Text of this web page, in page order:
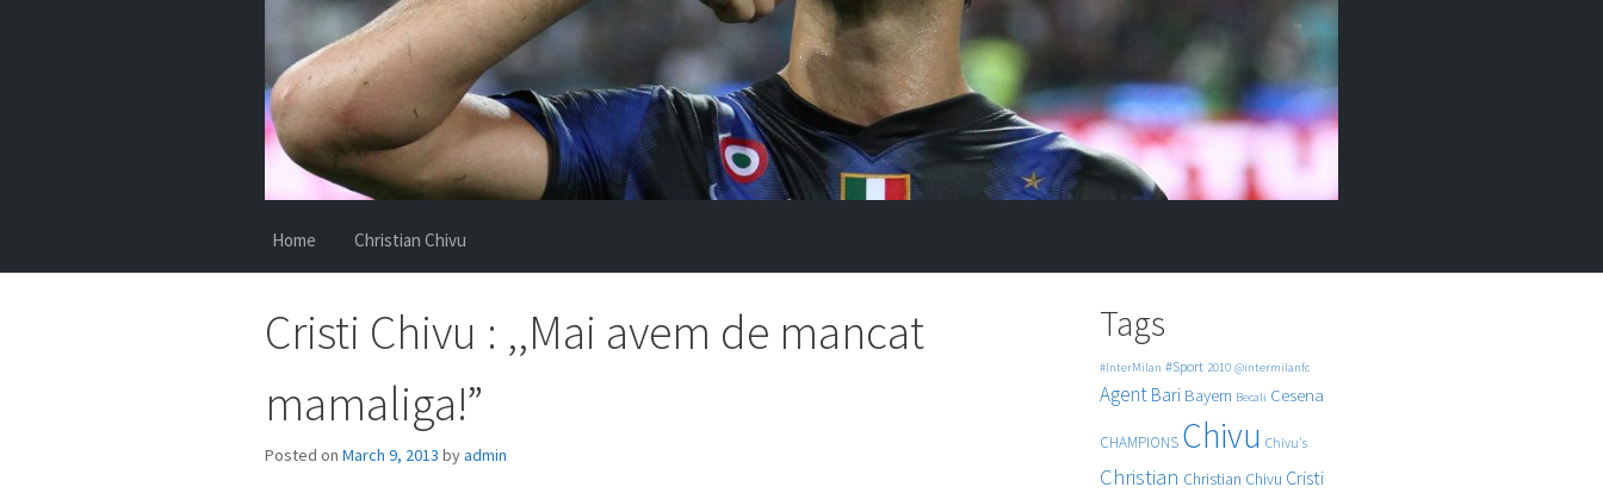
Home Christian Chivu
Cristi Chivu : ,,Mai avem de mancat
mamaliga!”
Posted on March 9, 2013 byadmin
Tags
#InterMilan #Sport 2010 @intermilanfc
Agent Bari Bayern Becali Cesena
CHAMPIONS Chivu Chivu's
Christian Christian Chivu Cristi